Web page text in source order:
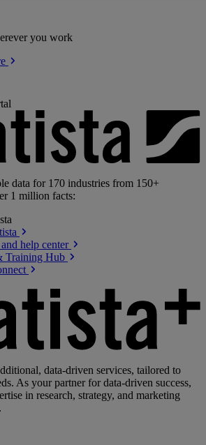
you work
data for 170 industries from 150+
1 million facts:
help center
Training Hub
data-driven services, tailored to
As your partner for data-driven success,
in research, strategy, and marketing